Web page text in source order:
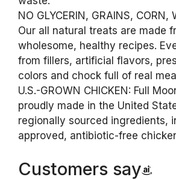
NO GLYCERIN, GRAINS, CORN,
Our all natural treats are made
wholesome, healthy recipes.
from fillers, artificial flavors,
colors and chock full of real
U.S.-GROWN CHICKEN: Full
proudly made in the United
regionally sourced ingredients,
approved, antibiotic-free
Customers say